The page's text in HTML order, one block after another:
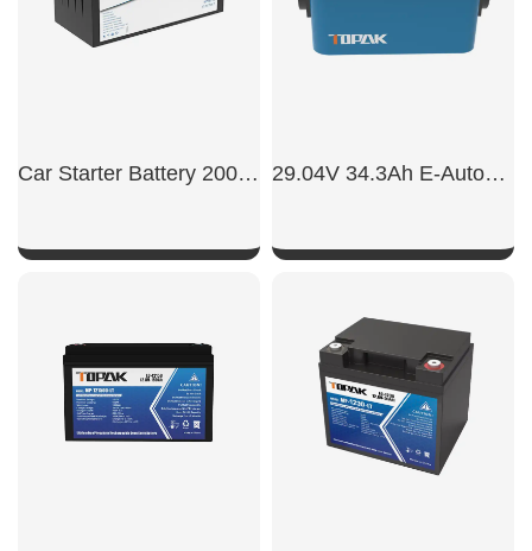
Car Starter Battery 2000CCA 29.04V 34.3Ah E-Automatic Boat Battery
SHOW NOW